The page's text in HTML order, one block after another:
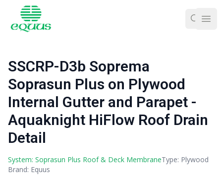
SSCRP-D3b Soprema
Soprasun Plus on Plywood
Internal Gutter and Parapet -
Aquaknight HiFlow Roof Drain
Detail
System: Soprasun Plus Roof & Deck MembraneType: Plywood
Brand: Equus